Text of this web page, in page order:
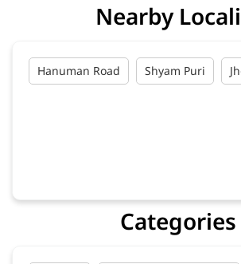
Nearby
Hanuman Road Shyam Puri
Categories